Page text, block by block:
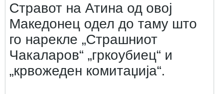
Стравот на Атина од овој
Македонец одел до таму што
го нарекле „Страшниот
Чакаларов“ „гркоубиец“ и
„крвожеден комитаџија“.